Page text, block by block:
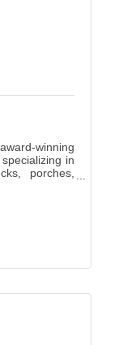
winning
in
porches,
home